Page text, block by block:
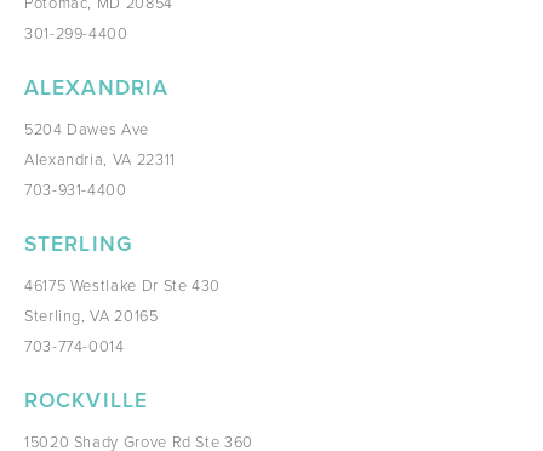
301-299-4400
ALEXANDRIA
5204 Dawes Ave
Alexandria, VA 22311
703-931-4400
STERLING
46175 Westlake Dr Ste 430
Sterling, VA 20165
703-774-0014
ROCKVILLE
15020 Shady Grove Rd Ste 360